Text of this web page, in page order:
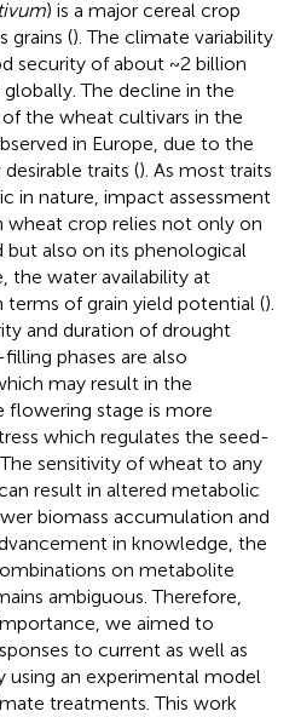
) is a major cereal crop
grains (). The climate variability
security of about ~2 billion
The decline in the
the wheat cultivars in the
in Europe, due to the
traits (). As most traits
in nature, impact assessment
wheat crop relies not only on
also on its phenological
the water availability at
terms of grain yield potential ().
and duration of drought
phases are also
may result in the
flowering stage is more
which regulates the seed-
The sensitivity of wheat to any
result in altered metabolic
biomass accumulation and
in knowledge, the
on metabolite
ambiguous. Therefore,
we aimed to
to current as well as
using an experimental model
treatments. This work